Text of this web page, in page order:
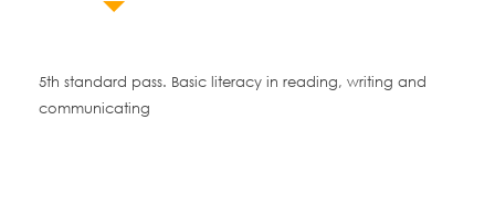
5th standard pass. Basic literacy in reading, writing and
communicating